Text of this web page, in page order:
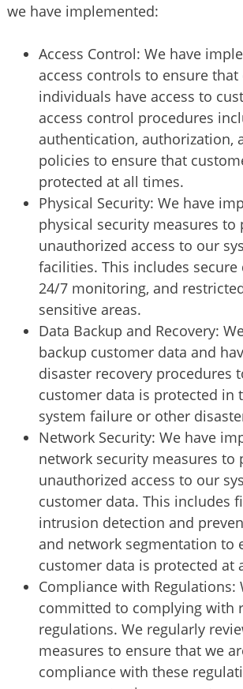
we have implemented:
Access Control: We have
access controls to ensure
individuals have access to
access control procedures
authentication, authorization,
policies to ensure that
protected at all times.
Physical Security: We have
physical security measures to
unauthorized access to our
facilities. This includes secure
24/7 monitoring, and
sensitive areas.
Data Backup and Recovery:
backup customer data and
disaster recovery procedures
customer data is protected in
system failure or other
Network Security: We have
network security measures to
unauthorized access to our
customer data. This includes
intrusion detection and
and network segmentation to
customer data is protected at
Compliance with Regulations:
committed to complying with
regulations. We regularly
measures to ensure that we
compliance with these